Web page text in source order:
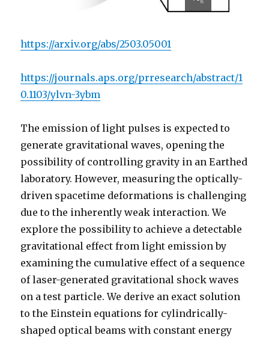
https://arxiv.org/abs/2503.05001
https://journals.aps.org/prresearch/abstract/1
0.1103/ylvn-3ybm
The emission of light pulses is expected to
generate gravitational waves, opening the
possibility of controlling gravity in an Earthed
laboratory. However, measuring the optically-
driven spacetime deformations is challenging
due to the inherently weak interaction. We
explore the possibility to achieve a detectable
gravitational effect from light emission by
examining the cumulative effect of a sequence
of laser-generated gravitational shock waves
on a test particle. We derive an exact solution
to the Einstein equations for cylindrically-
shaped optical beams with constant energy